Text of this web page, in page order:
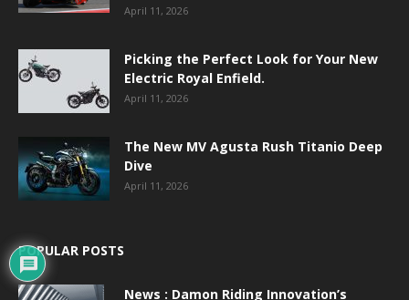
April 11, 2026
Picking the Perfect Look for Your New
Electric Royal Enfield.
April 11, 2026
The New MV Agusta Rush Titanio Deep
Dive
April 11, 2026
POPULAR POSTS
News : Damon Riding Innovation’s